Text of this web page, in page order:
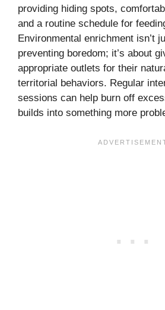
providing hiding spots,
and a routine schedule for
Environmental enrichment isn’t
preventing boredom; it’s about
appropriate outlets for their
territorial behaviors. Regular
sessions can help burn off
builds into something more